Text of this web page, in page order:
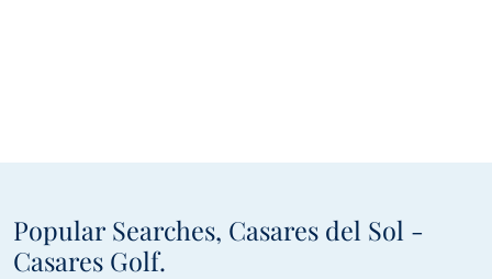
Popular Searches, Casares del Sol -
Casares Golf.